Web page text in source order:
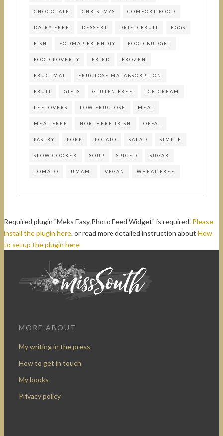
CHOCOLATE CHRISTMAS COMFORT FOOD
DAIRY FREE DESSERT DRIED FRUIT EGGS
FISH FODMAP FRIENDLY FOOD BUDGET
FOOD POVERTY FRIED FROZEN
FRUCTMAL FRUCTOSE MALABSORPTION
FRUIT GIFTS GLUTEN FREE ICE CREAM
LEFTOVERS LOW FRUCTOSE MEAT
MEAT FREE NORTHERN IRISH OFFAL
PASTRY PORK POTATO SALAD SIMPLE
SLOW COOKER SOUP SPICED SUGAR
TOMATO UMAMI VEGAN WHEAT FREE
Required plugin "Meks Easy Photo Feed Widget" is required. Please
install the plugin here. or read more detailed instruction about How
to setup the plugin here
MORE ABOUT
My writing in the press
How to get in touch
My books
Privacy policy